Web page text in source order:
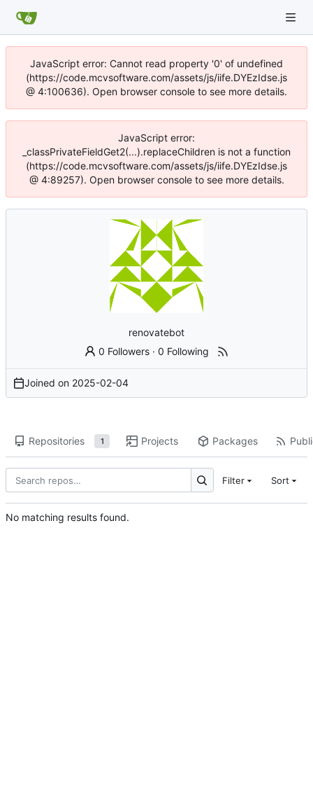
JavaScript error: Cannot read property '0' of undefined
(https://code.mcvsoftware.com/assets/js/iife.DYEzIdse.js
@ 4:100636). Open browser console to see more details.
JavaScript error:
_classPrivateFieldGet2(...).replaceChildren is not a function
(https://code.mcvsoftware.com/assets/js/iife.DYEzIdse.js
@ 4:89257). Open browser console to see more details.
renovatebot
0 Followers ·0 Following
Joined on 2025-02-04
Repositories 1 Projects Packages
Filter Sort
No matching results found.